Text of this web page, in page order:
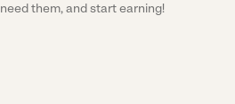
need them, and start earning!